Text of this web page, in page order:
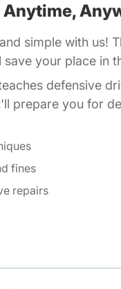
simple with us!
your place in
Driving
defensive
prepare you for
fines
repairs